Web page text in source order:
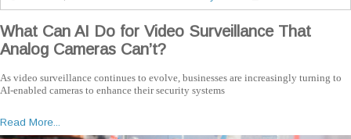
What Can AI Do for Video Surveillance That
Analog Cameras Can’t?
As video surveillance continues to evolve, businesses are increasingly turning to
AI-enabled cameras to enhance their security systems
Read More...